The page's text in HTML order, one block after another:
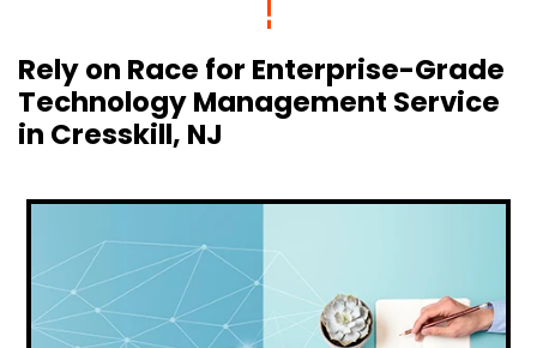
Rely on Race for Enterprise-Grade
Technology Management Service
in Cresskill, NJ